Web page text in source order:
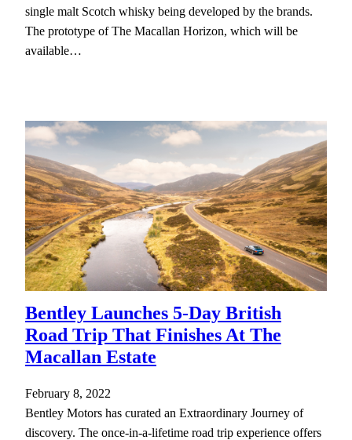
single malt Scotch whisky being developed by the brands.
The prototype of The Macallan Horizon, which will be
available…
Bentley Launches 5-Day British
Road Trip That Finishes At The
Macallan Estate
February 8, 2022
Bentley Motors has curated an Extraordinary Journey of
discovery. The once-in-a-lifetime road trip experience offers